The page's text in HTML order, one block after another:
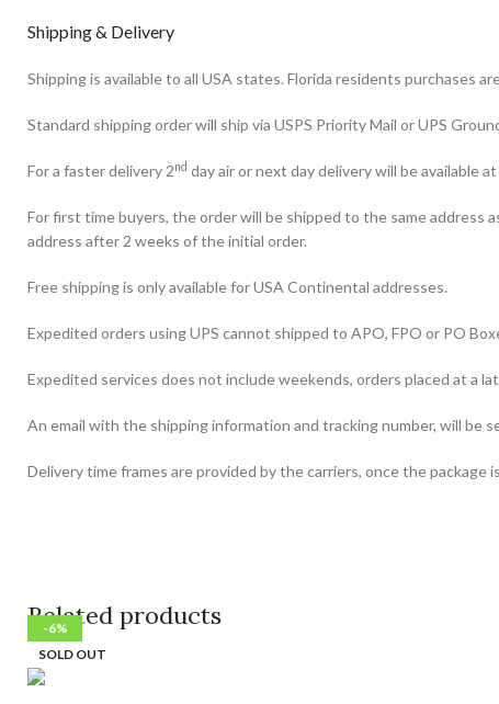
Shipping & Delivery
Shipping is available to all USA states. Florida residents purchases
Standard shipping order will ship via USPS Priority Mail or UPS
For a faster delivery 2nd day air or next day delivery will be available
For first time buyers, the order will be shipped to the same
address after 2 weeks of the initial order.
Free shipping is only available for USA Continental addresses.
Expedited orders using UPS cannot shipped to APO, FPO or PO
Expedited services does not include weekends, orders placed at a
An email with the shipping information and tracking number, will be
Delivery time frames are provided by the carriers, once the
Related products
-12%
SOLD OUT
-12%
SOLD OUT
-22%
SOLD OUT
-6%
SOLD OUT
-23%
SOLD OUT
-17%
SOLD OUT
-26%
SOLD OUT
-6%
SOLD OUT